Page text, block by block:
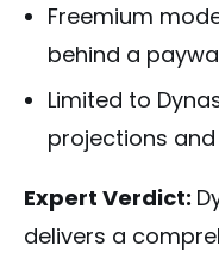
Freemium
behind a
Limited to
projections
Expert Verdict:
delivers a